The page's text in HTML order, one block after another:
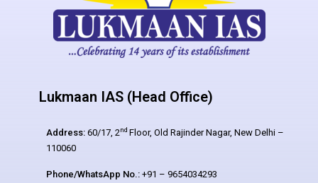
Lukmaan IAS (Head Office)
Address: 60/17, 2nd Floor, Old Rajinder Nagar, New Delhi –
110060
Phone/WhatsApp No.: +91 – 9654034293